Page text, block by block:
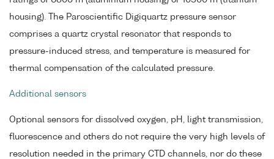
housing). The Paroscientific Digiquartz pressure sensor
comprises a quartz crystal resonator that responds to
pressure-induced stress, and temperature is measured for
thermal compensation of the calculated pressure.
Additional sensors
Optional sensors for dissolved oxygen, pH, light transmission,
fluorescence and others do not require the very high levels of
resolution needed in the primary CTD channels, nor do these